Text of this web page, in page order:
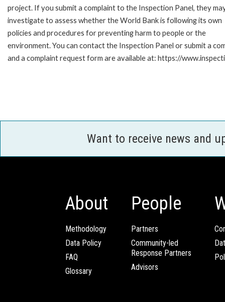
project. If you submit a complaint to the Inspection Panel, they
investigate to assess whether the World Bank is following its own
policies and procedures for preventing harm to people or the
environment. You can contact the Inspection Panel or submit a
and a complaint request form are available at: https://
Want to receive news and
About
Methodology
Data Policy
FAQ
Glossary
People
Partners
Community-led
Response Partners
Advisors